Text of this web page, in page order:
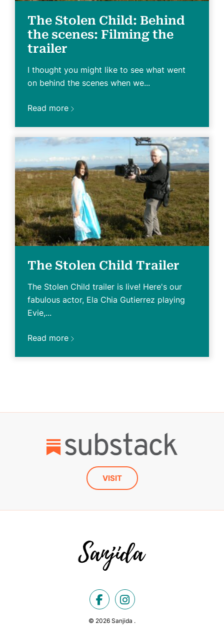
The Stolen Child: Behind
the scenes: Filming the
trailer
I thought you might like to see what went
on behind the scenes when we...
Read more
The Stolen Child Trailer
The Stolen Child trailer is live! Here's our
fabulous actor, Ela Chia Gutierrez playing
Evie,...
Read more
VISIT
© 2026 Sanjida .